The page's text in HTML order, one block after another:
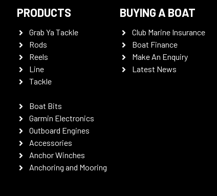
PRODUCTS
Grab Ya Tackle
Rods
Reels
Line
Tackle
Boat Bits
Garmin Electronics
Outboard Engines
Accessories
Anchor Winches
Anchoring and Mooring
BUYING A BOAT
Club Marine Insurance
Boat Finance
Make An Enquiry
Latest News